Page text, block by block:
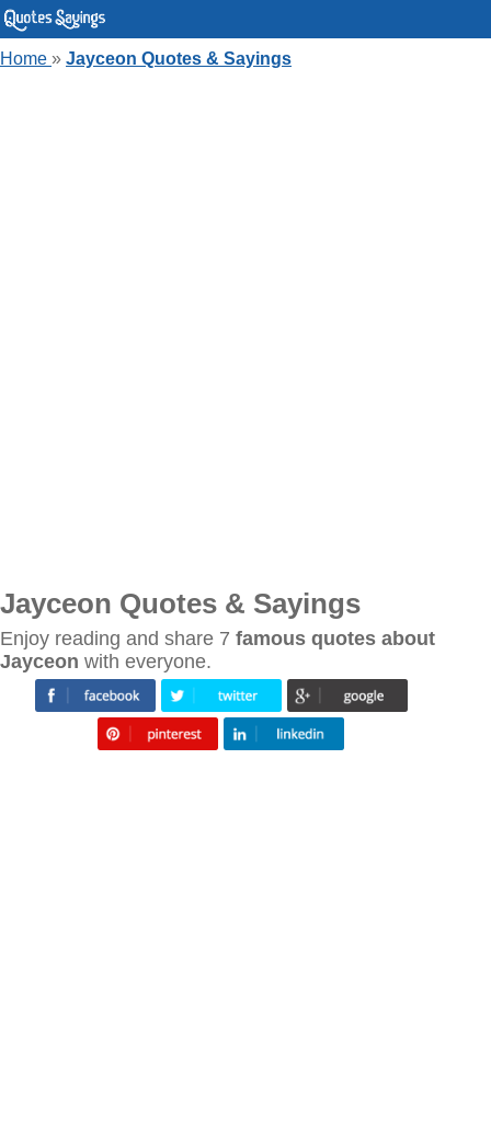
Home » Jayceon Quotes & Sayings
Jayceon Quotes & Sayings
Enjoy reading and share 7 famous quotes about
Jayceon with everyone.